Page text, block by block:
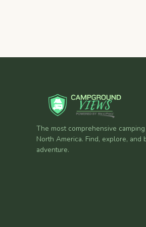
The most comprehensive
North America. Find, explore, and
adventure.